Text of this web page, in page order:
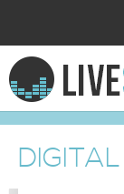
HOME
EXPLORE
DONATE